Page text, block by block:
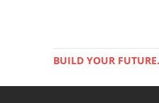
BUILD YOUR